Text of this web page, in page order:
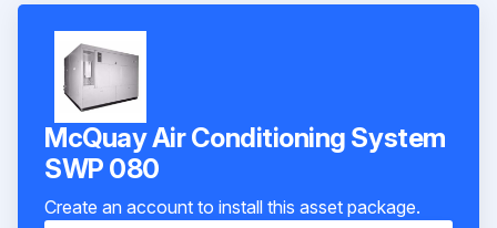
McQuay Air Conditioning System
SWP 080
Create an account to install this asset package.